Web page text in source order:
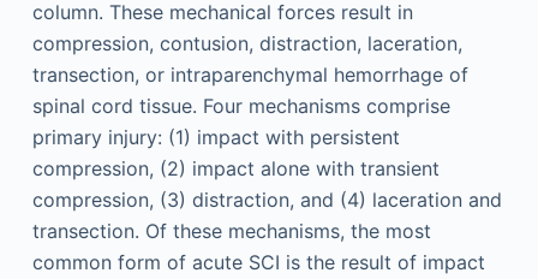
column. These mechanical forces result in
compression, contusion, distraction, laceration,
transection, or intraparenchymal hemorrhage of
spinal cord tissue. Four mechanisms comprise
primary injury: (1) impact with persistent
compression, (2) impact alone with transient
compression, (3) distraction, and (4) laceration and
transection. Of these mechanisms, the most
common form of acute SCI is the result of impact